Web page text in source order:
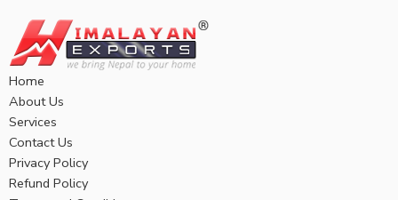
Home
About Us
Services
Contact Us
Privacy Policy
Refund Policy